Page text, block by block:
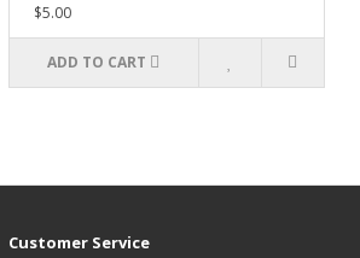
$5.00
ADD TO CART
Customer Service